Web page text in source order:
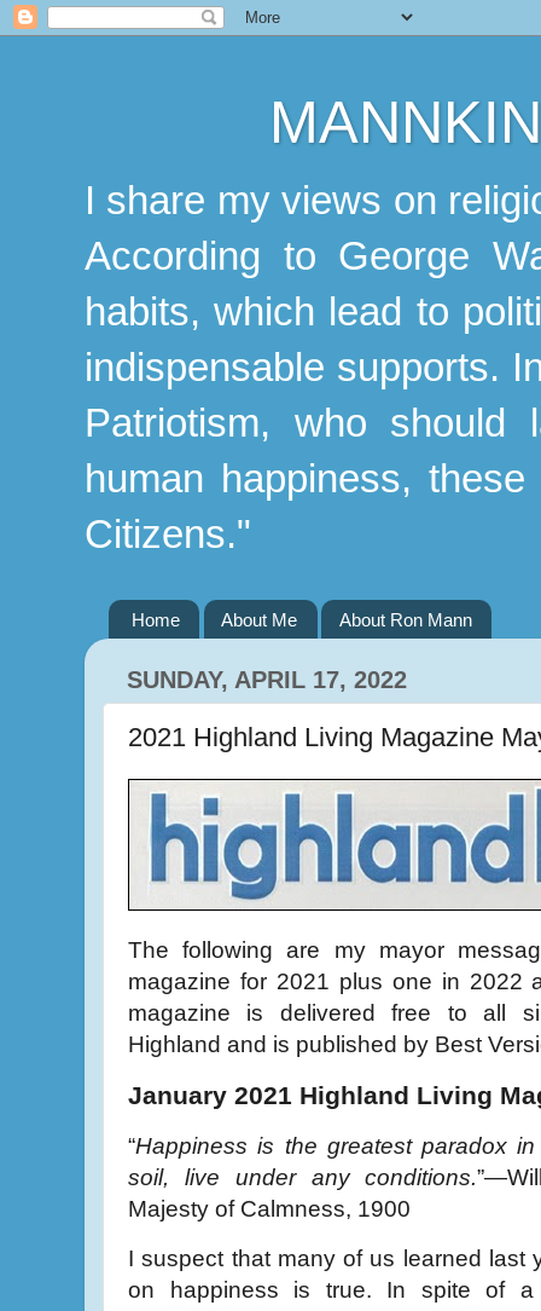
I share my views on
According to George
habits, which lead to
indispensable supports.
Patriotism, who
human happiness,
Citizens."
Home About Me About Ron Mann
SUNDAY, APRIL 17, 2022
2021 Highland Living Magazine
The following are my mayor
magazine for 2021 plus one in 2022
magazine is delivered free to all
Highland and is published by Best
January 2021 Highland Living
“Happiness is the greatest paradox
soil, live under any conditions.
Majesty of Calmness, 1900
I suspect that many of us learned last
on happiness is true. In spite of a